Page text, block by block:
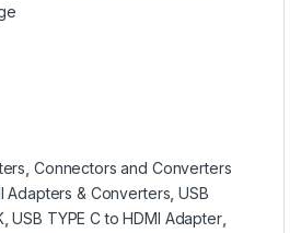
Connectors and Converters
Adapters & Converters ,USB
,USB TYPE C to HDMI Adapter,